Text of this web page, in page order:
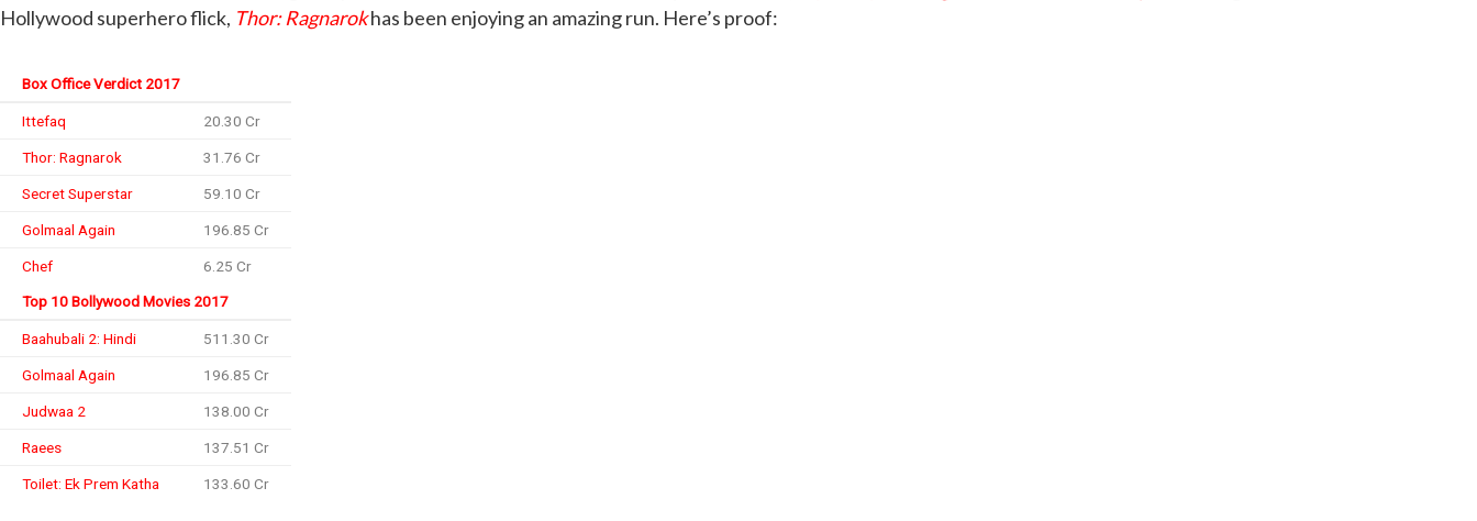
Hollywood superhero flick, Thor: Ragnarokhas been enjoying an amazing run. Here’s proof:
Box Office Verdict 2017
Ittefaq 20.30 Cr
Thor: Ragnarok 31.76 Cr
Secret Superstar 59.10 Cr
Golmaal Again 196.85 Cr
Chef
6.25 Cr
Top 10 Bollywood Movies 2017
Baahubali 2: Hindi 511.30 Cr
Golmaal Again 196.85 Cr
Judwaa 2 138.00 Cr
Raees 137.51 Cr
Toilet: Ek Prem Katha 133.60 Cr